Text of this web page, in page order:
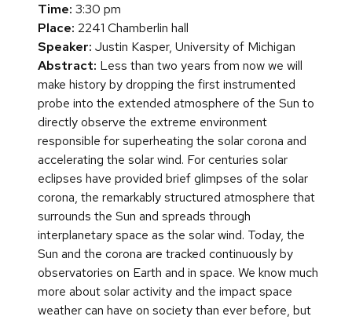
Time: 3:30 pm
Place: 2241 Chamberlin hall
Speaker: Justin Kasper, University of Michigan
Abstract: Less than two years from now we will
make history by dropping the first instrumented
probe into the extended atmosphere of the Sun to
directly observe the extreme environment
responsible for superheating the solar corona and
accelerating the solar wind. For centuries solar
eclipses have provided brief glimpses of the solar
corona, the remarkably structured atmosphere that
surrounds the Sun and spreads through
interplanetary space as the solar wind. Today, the
Sun and the corona are tracked continuously by
observatories on Earth and in space. We know much
more about solar activity and the impact space
weather can have on society than ever before, but